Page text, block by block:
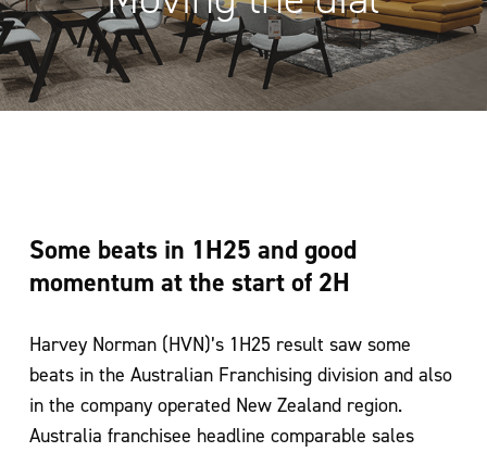
Some beats in 1H25 and good
momentum at the start of 2H
Harvey Norman (HVN)’s 1H25 result saw some
beats in the Australian Franchising division and also
in the company operated New Zealand region.
Australia franchisee headline comparable sales